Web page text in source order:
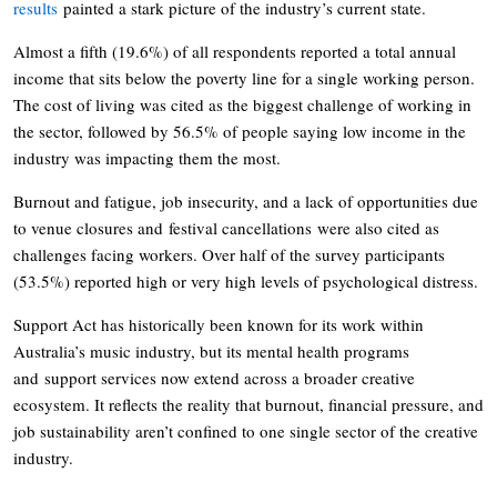
results painted a stark picture of the industry’s current state.
Almost a fifth (19.6%) of all respondents reported a total annual
income that sits below the poverty line for a single working person.
The cost of living was cited as the biggest challenge of working in
the sector, followed by 56.5% of people saying low income in the
industry was impacting them the most.
Burnout and fatigue, job insecurity, and a lack of opportunities due
to venue closures and festival cancellations were also cited as
challenges facing workers. Over half of the survey participants
(53.5%) reported high or very high levels of psychological distress.
Support Act has historically been known for its work within
Australia’s music industry, but its mental health programs
and support services now extend across a broader creative
ecosystem. It reflects the reality that burnout, financial pressure, and
job sustainability aren’t confined to one single sector of the creative
industry.